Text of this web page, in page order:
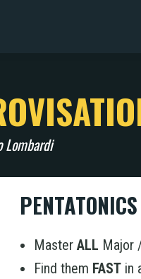
MasterALL Major
Find them FAST in